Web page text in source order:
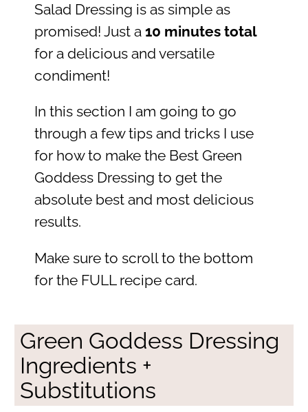
Salad Dressing is as simple as
promised! Just a 10 minutes total
for a delicious and versatile
condiment!
In this section I am going to go
through a few tips and tricks I use
for how to make the Best Green
Goddess Dressing to get the
absolute best and most delicious
results.
Make sure to scroll to the bottom
for the FULL recipe card.
Green Goddess Dressing
Ingredients +
Substitutions